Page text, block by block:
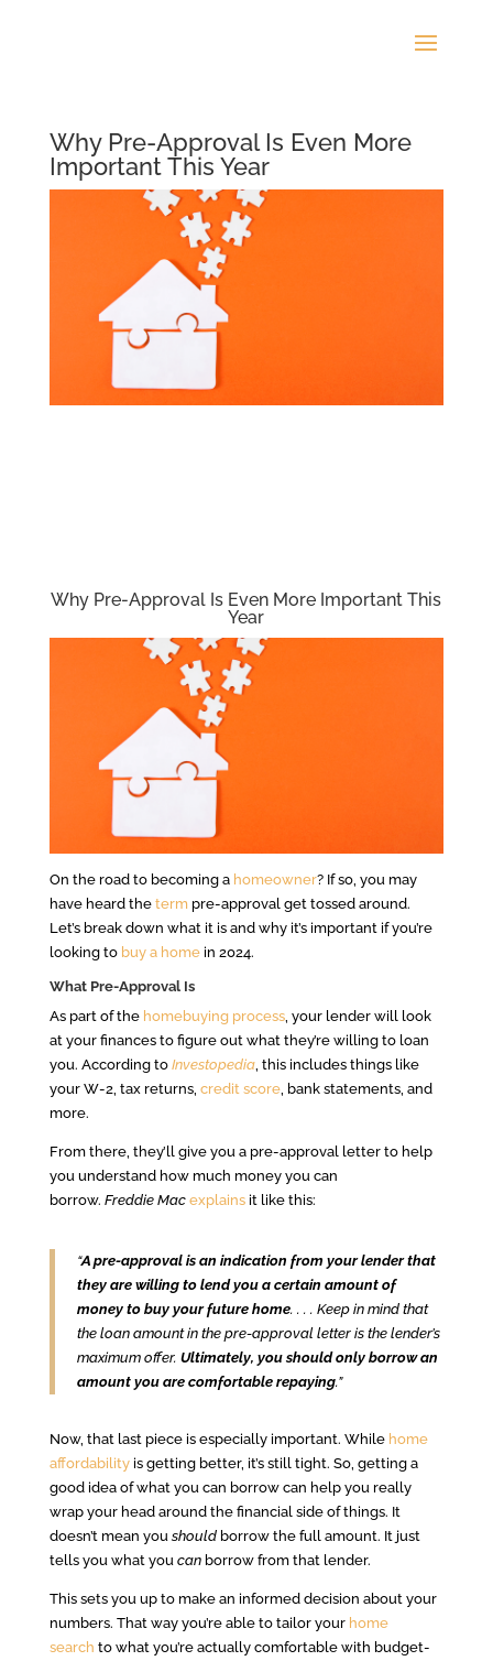
Why Pre-Approval Is Even More
Important This Year
Why Pre-Approval Is Even More Important This
Year
On the road to becoming a homeowner? If so, you may
have heard the termpre-approval get tossed around.
Let’s break down what it is and why it’s important if you’re
looking to buy a homein 2024.
What Pre-Approval Is
As part of the homebuying process, your lender will look
at your finances to figure out what they’re willing to loan
you. According to Investopedia, this includes things like
your W-2, tax returns, credit score, bank statements, and
more.
From there, they’ll give you a pre-approval letter to help
you understand how much money you can
borrow. Freddie Mac explainsit like this:
“A pre-approval is an indication from your lender that
they are willing to lend you a certain amount of
money to buy your future home. . . . Keep in mind that
the loan amount in the pre-approval letter is the lender’s
maximum offer. Ultimately, you should only borrow an
amount you are comfortable repaying.”
Now, that last piece is especially important. While home
affordabilityis getting better, it’s still tight. So, getting a
good idea of what you can borrow can help you really
wrap your head around the financial side of things. It
doesn’t mean you shouldborrow the full amount. It just
tells you what you canborrow from that lender.
This sets you up to make an informed decision about your
numbers. That way you’re able to tailor your home
search to what you’re actually comfortable with budget-